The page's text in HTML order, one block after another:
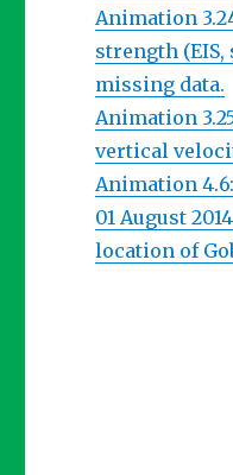
Animation
strength (EIS,
missing data.
Animation
vertical
Animation
01 August
location of